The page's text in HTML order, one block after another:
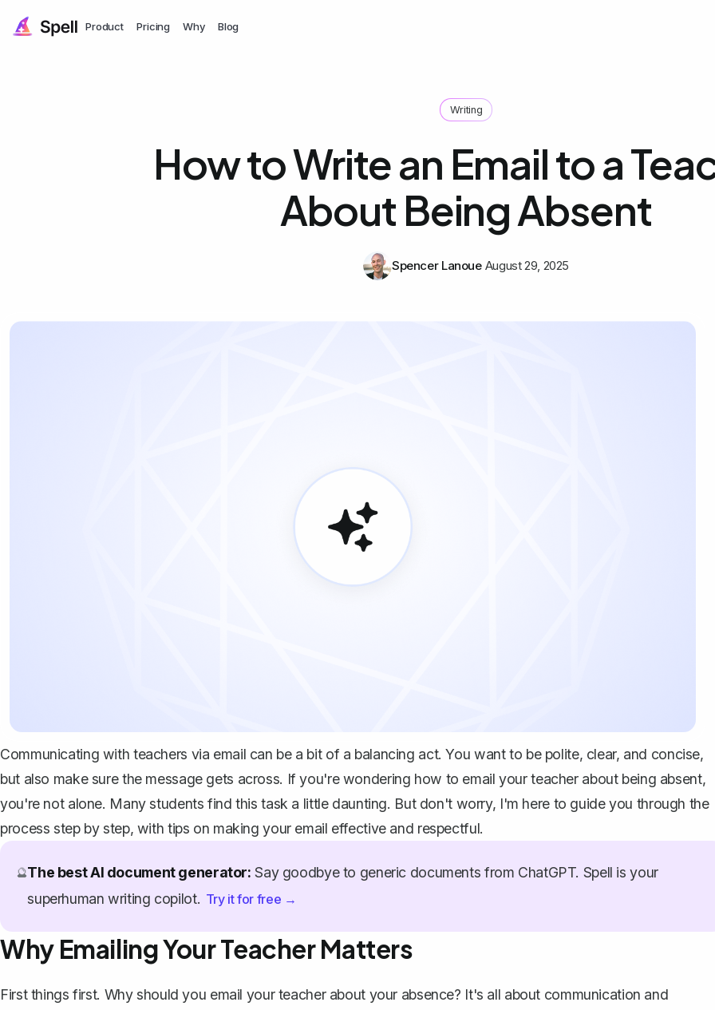
Product Pricing Why Blog
Writing
How to Write an Email to a
About Being Absent
Spencer Lanoue August 29, 2025
Communicating with teachers via email can be a bit of a balancing act. You want to be polite, clear, and concise,
but also make sure the message gets across. If you're wondering how to email your teacher about being absent,
you're not alone. Many students find this task a little daunting. But don't worry, I'm here to guide you through the
process step by step, with tips on making your email effective and respectful.
🔮The best AI document generator: Say goodbye to generic documents from ChatGPT. Spell is your
superhuman writing copilot. Try it for free →
Why Emailing Your Teacher Matters
First things first. Why should you email your teacherabout your absence? It's all about communication and